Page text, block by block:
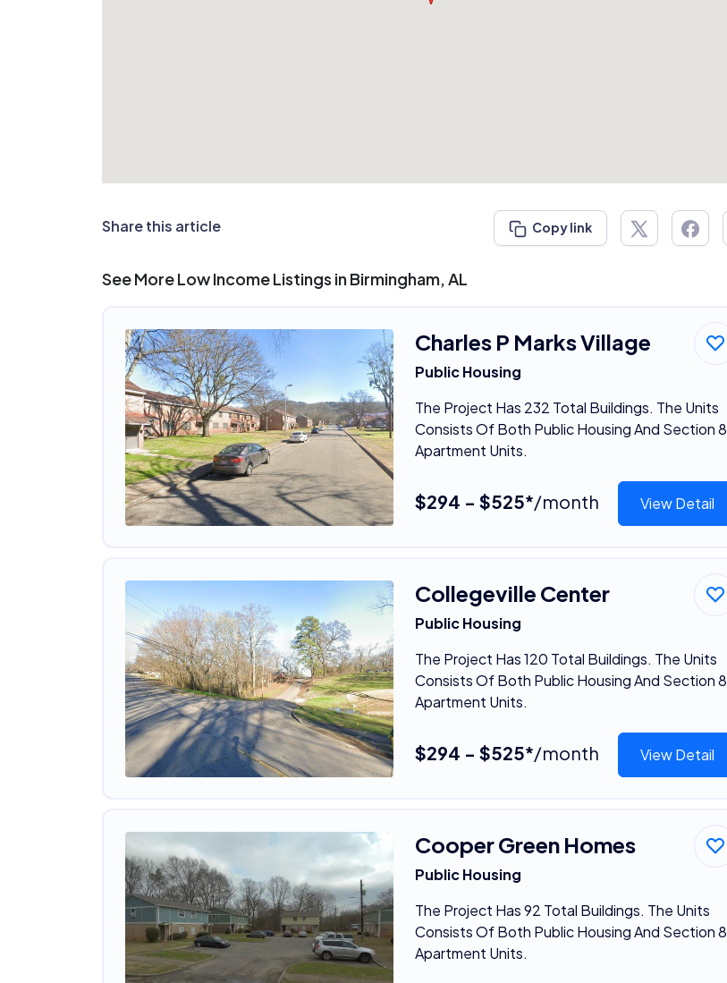
Share this article Copy link
See More Low Income Listings in Birmingham, AL
Charles P Marks Village
Public Housing
The Project Has 232 Total Buildings. The Units
Consists Of Both Public Housing And Section 8
Apartment Units.
$294 - $525*/month View Detail
Collegeville Center
Public Housing
The Project Has 120 Total Buildings. The Units
Consists Of Both Public Housing And Section 8
Apartment Units.
$294 - $525*/month View Detail
Cooper Green Homes
Public Housing
The Project Has 92 Total Buildings. The Units
Consists Of Both Public Housing And Section 8
Apartment Units.